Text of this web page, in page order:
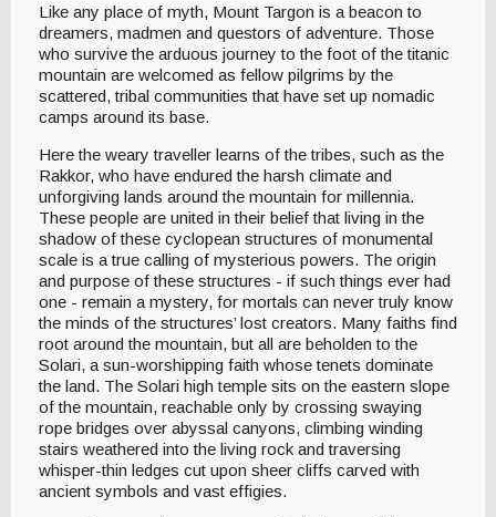
Like any place of myth, Mount Targon is a beacon to
dreamers, madmen and questors of adventure. Those
who survive the arduous journey to the foot of the titanic
mountain are welcomed as fellow pilgrims by the
scattered, tribal communities that have set up nomadic
camps around its base.
Here the weary traveller learns of the tribes, such as the
Rakkor, who have endured the harsh climate and
unforgiving lands around the mountain for millennia.
These people are united in their belief that living in the
shadow of these cyclopean structures of monumental
scale is a true calling of mysterious powers. The origin
and purpose of these structures - if such things ever had
one - remain a mystery, for mortals can never truly know
the minds of the structures’ lost creators. Many faiths find
root around the mountain, but all are beholden to the
Solari, a sun-worshipping faith whose tenets dominate
the land. The Solari high temple sits on the eastern slope
of the mountain, reachable only by crossing swaying
rope bridges over abyssal canyons, climbing winding
stairs weathered into the living rock and traversing
whisper-thin ledges cut upon sheer cliffs carved with
ancient symbols and vast effigies.